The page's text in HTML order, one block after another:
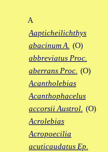
A
Aapticheilichthys
abacinum A. (O)
abbreviatus Proc.
aberrans Proc. (O)
Acantholebias
Acanthophacelus
accorsii Austrol. (O)
Acrolebias
Acropoecilia
acuticaudatus Ep.